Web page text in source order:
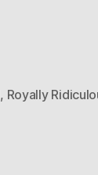
, Royally